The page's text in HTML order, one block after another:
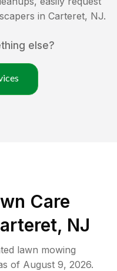
in Carteret, NJ.
else?
Care
, NJ
lawn mowing
of August 9, 2026.